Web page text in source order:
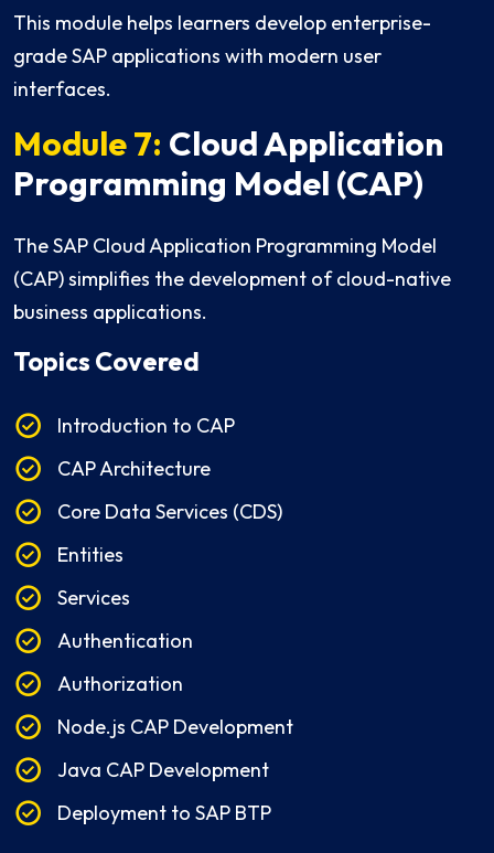
This module helps learners develop enterprise-
grade SAP applications with modern user
interfaces.
Module 7: Cloud Application
Programming Model (CAP)
The SAP Cloud Application Programming Model
(CAP) simplifies the development of cloud-native
business applications.
Topics Covered
Introduction to CAP
CAP Architecture
Core Data Services (CDS)
Entities
Services
Authentication
Authorization
Node.js CAP Development
Java CAP Development
Deployment to SAP BTP